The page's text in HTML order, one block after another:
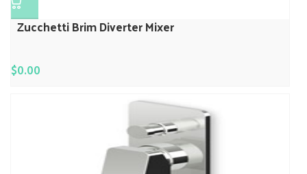
Zucchetti Brim Diverter Mixer
$0.00